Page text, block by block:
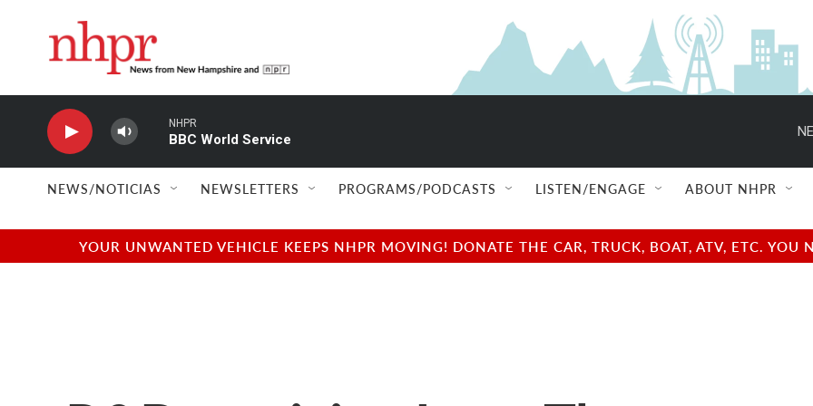
NHPR
BBC World Service
NEWS/NOTICIAS NEWSLETTERS PROGRAMS/PODCASTS LISTEN/ENGAGE ABOUT NHPR
YOUR UNWANTED VEHICLE KEEPS NHPR MOVING! DONATE THE CAR, TRUCK, BOAT, ATV, ETC.